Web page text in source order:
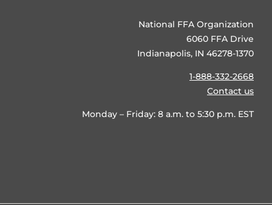
National FFA Organization
6060 FFA Drive
Indianapolis, IN 46278-1370
1-888-332-2668
Contact us
Monday – Friday: 8 a.m. to 5:30 p.m. EST